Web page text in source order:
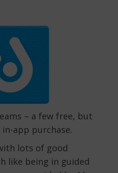
– a few free, but
app purchase.
lots of good
like being in guided